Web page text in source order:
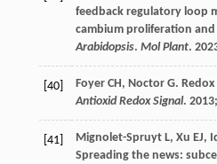
feedback regulatory loop
cambium proliferation
Arabidopsis. Mol Plant.
[40] Foyer CH, Noctor G.
Antioxid Redox Signal. 2013;
[41] Mignolet-Spruyt L, Xu EJ,
Spreading the news: